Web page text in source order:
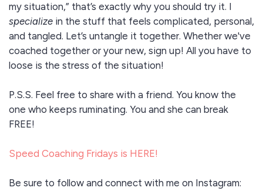
my situation,” that’s exactly why you should try it. I
specialize in the stuff that feels complicated, personal,
and tangled. Let’s untangle it together. Whether we've
coached together or your new, sign up! All you have to
loose is the stress of the situation!
P.S.S. Feel free to share with a friend. You know the
one who keeps ruminating. You and she can break
FREE!
Speed Coaching Fridays is HERE!
Be sure to follow and connect with me on Instagram: